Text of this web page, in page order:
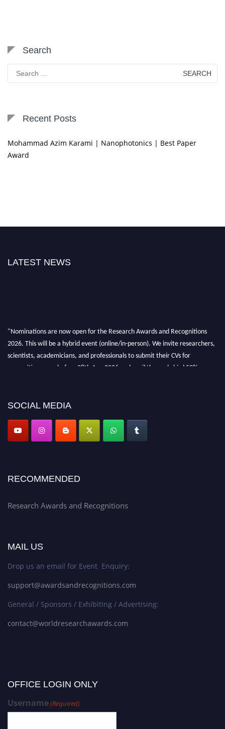
Search
Search
for:
Recent Posts
Mohammad Azim Karami | Nanophotonics | Best Paper
Award
LATEST NEWS
"Nominations are now open for the Research Awards and Recognitions
2026. This will be a hybrid event (online/in-person). We invite researchers,
scientists, academicians, and professionals to submit their CVs for
recognition on or before 28th Aug 2026 and avail the early bird 50%
SOCIAL MEDIA
RECOMMENDED
Research Awards and Recognitions
MAIL US
Drop us an email for Event Enquiry:
support@awardsandrecognitions.com
General / Sponsors / Exhibiting / Advertising:
contact@worldresearchawards.com
OFFICE LOGIN ONLY
Username(Required)